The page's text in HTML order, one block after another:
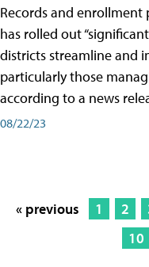
Records and enrollment
has rolled out
districts streamline and
particularly those
according to a news
08/22/23
« previous 1 2
10